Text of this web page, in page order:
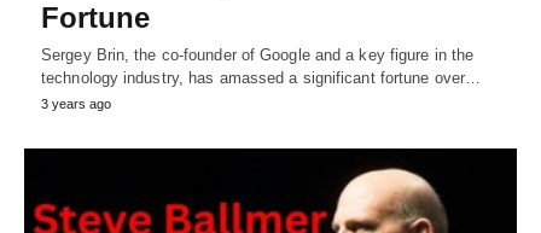
Fortune
Sergey Brin, the co-founder of Google and a key figure in the
technology industry, has amassed a significant fortune over…
3 years ago